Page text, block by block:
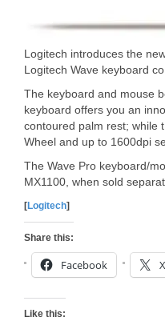
Logitech introduces the
Logitech Wave keyboard
The keyboard and mouse
keyboard offers you an
contoured palm rest; while
Wheel and up to 1600dpi
The Wave Pro keyboard/
MX1100, when sold
[Logitech]
Share this:
Facebook X
Like this: